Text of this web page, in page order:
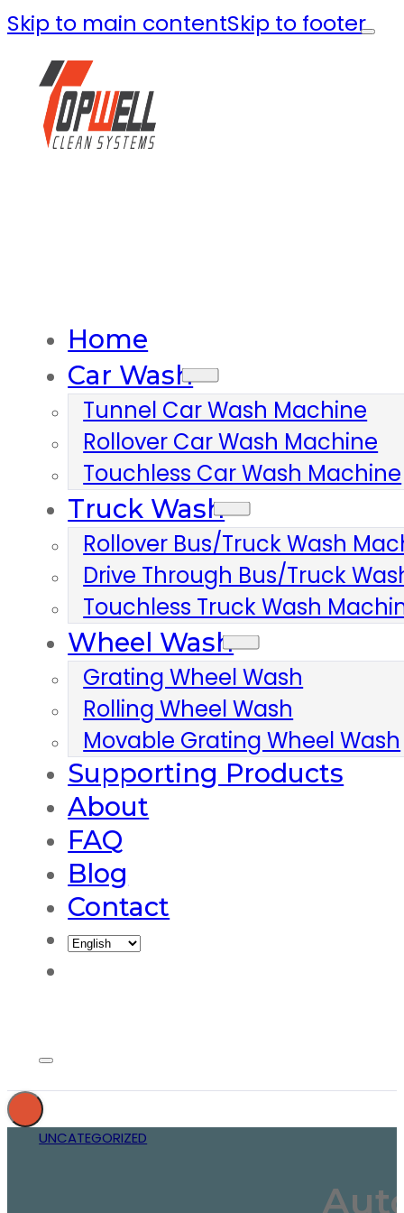
Skip to main contentSkip to footer
Home
Car Wash
Tunnel Car Wash Machine
Rollover Car Wash Machine
Touchless Car Wash Machine
Truck Wash
Rollover Bus/truck Wash
Drive Through Bus/truck
Touchless Truck Wash
Wheel Wash
Grating Wheel Wash
Rolling Wheel Wash
Movable Grating Wheel Wash
Supporting Products
About
FAQ
Blog
Contact
UNCATEGORIZED